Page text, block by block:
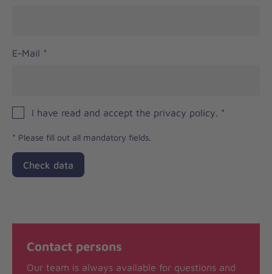
E-Mail *
I have read and accept the privacy policy. *
* Please fill out all mandatory fields.
Check data
Contact persons
Our team is always available for questions and